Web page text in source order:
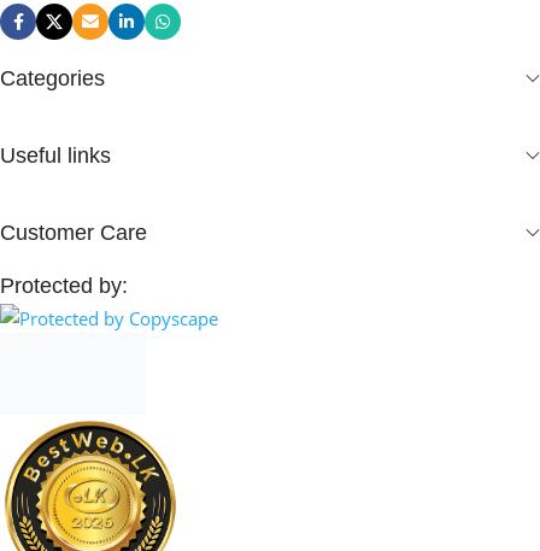
Categories
Useful links
Customer Care
Protected by: